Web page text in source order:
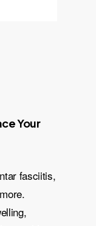
Your
fasciitis,